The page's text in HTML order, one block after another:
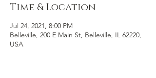
Time & Location
Jul 24, 2021, 8:00 PM
Belleville, 200 E Main St, Belleville, IL 62220,
USA